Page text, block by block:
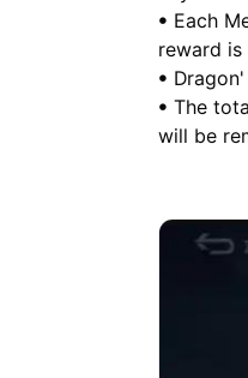
ꔷ Each
reward
ꔷ
ꔷ The
will be